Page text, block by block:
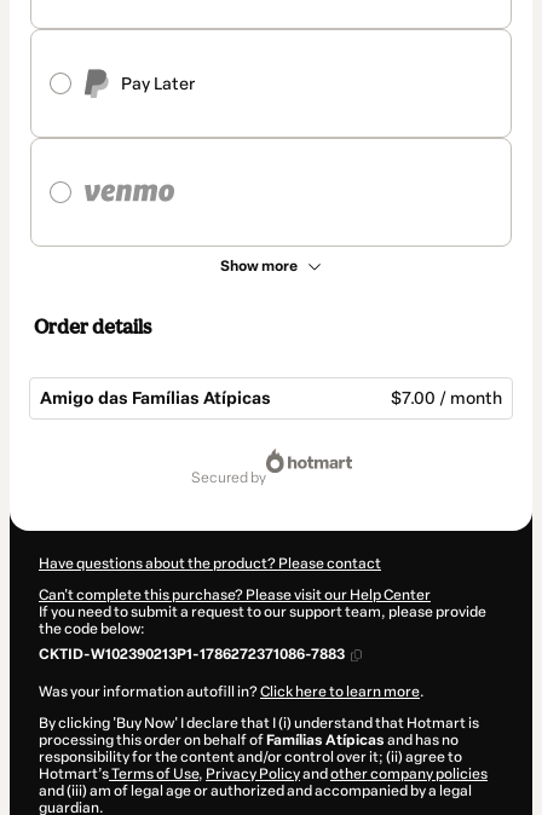
Pay Later
Show more
Order details
Amigo das Famílias Atípicas $7.00 / month
secured by
Have questions about the product? Please contact
Can't complete this purchase? Please visit our Help Center
If you need to submit a request to our support team, please provide
the code below:
CKTID-W102390213P1-1786272371086-7883
Was your information autofill in?Click here to learn more.
By clicking 'Buy Now' I declare that I (i) understand that Hotmart is
processing this order on behalf of Famílias Atípicas and has no
responsibility for the content and/or control over it; (ii) agree to
Hotmart’sTerms of Use, Privacy Policyand other company policies
and (iii) am of legal age or authorized and accompanied by a legal
guardian.